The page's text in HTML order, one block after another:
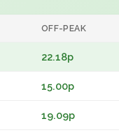
OFF-PEAK
22.18p
15.00p
19.09p